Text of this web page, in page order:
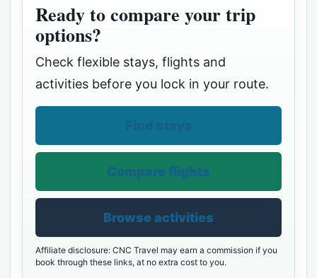
Ready to compare your trip
options?
Check flexible stays, flights and
activities before you lock in your route.
Compare flights
Browse activities
Affiliate disclosure: CNC Travel may earn a commission if you
book through these links, at no extra cost to you.